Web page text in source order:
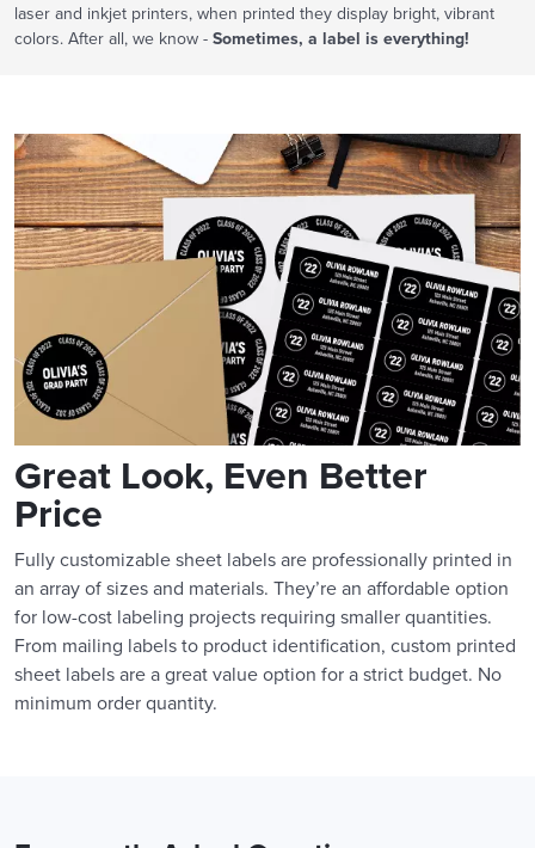
laser and inkjet printers, when printed they display bright, vibrant
colors. After all, we know - Sometimes, a label is everything!
Great Look, Even Better
Price
Fully customizable sheet labels are professionally printed in
an array of sizes and materials. They’re an affordable option
for low-cost labeling projects requiring smaller quantities.
From mailing labels to product identification, custom printed
sheet labels are a great value option for a strict budget. No
minimum order quantity.